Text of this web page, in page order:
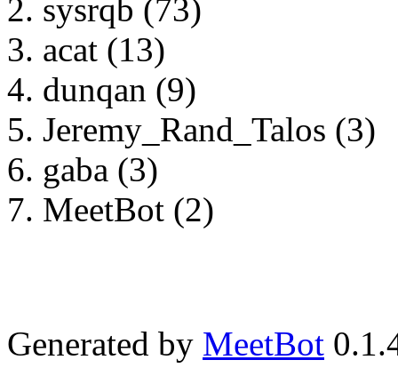
sysrqb (73)
acat (13)
dunqan (9)
Jeremy_Rand_Talos (3)
gaba (3)
MeetBot (2)
Generated by MeetBot